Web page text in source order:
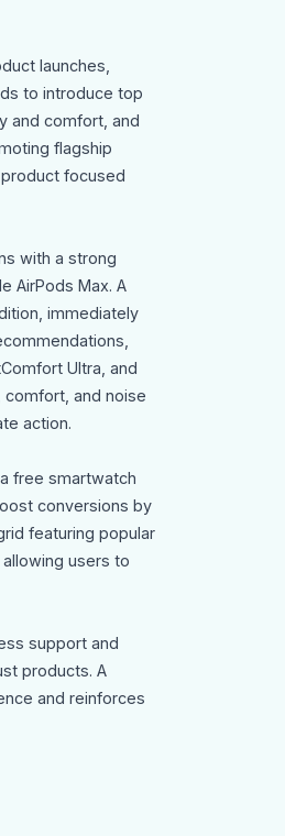
launches,
to introduce top
and comfort, and
flagship
focused
with a strong
AirPods Max. A
immediately
Ultra, and
comfort, and noise
action.
free smartwatch
conversions by
featuring popular
users to
support and
products. A
and reinforces